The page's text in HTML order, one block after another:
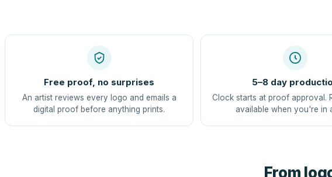
Free proof, no surprises
An artist reviews every logo and emails a
digital proof before anything prints.
5–8 day
Clock starts at proof approval.
available when you're in
From